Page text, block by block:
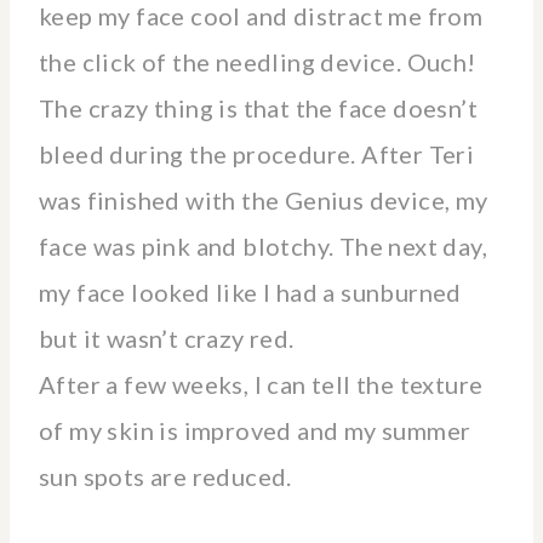
keep my face cool and distract me from
the click of the needling device. Ouch!
The crazy thing is that the face doesn’t
bleed during the procedure. After Teri
was finished with the Genius device, my
face was pink and blotchy. The next day,
my face looked like I had a sunburned
but it wasn’t crazy red.
After a few weeks, I can tell the texture
of my skin is improved and my summer
sun spots are reduced.